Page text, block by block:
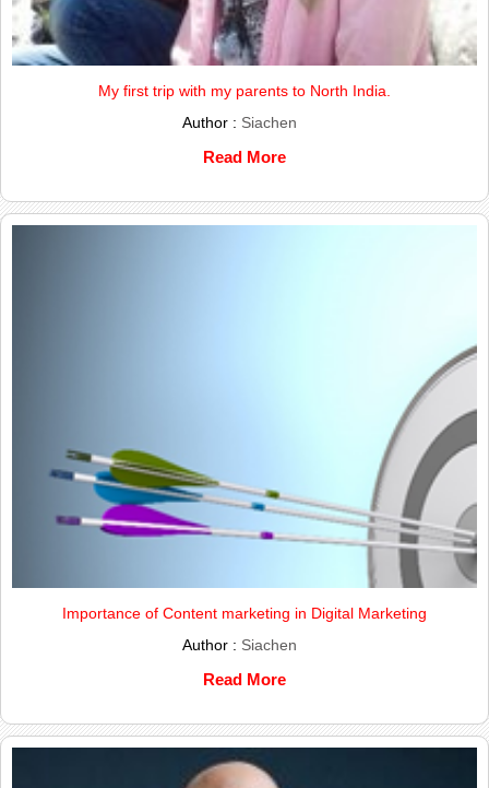
My first trip with my parents to North India.
Author : Siachen
Read More
Importance of Content marketing in Digital Marketing
Author : Siachen
Read More